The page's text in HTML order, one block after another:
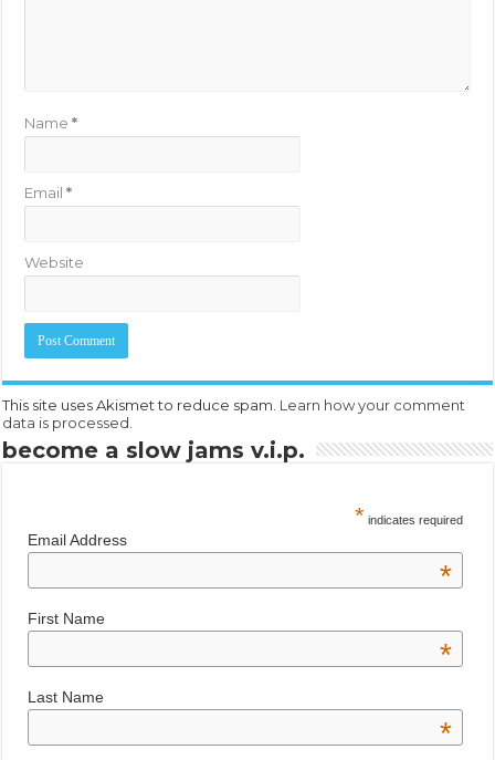
Name*
Email*
Website
This site uses Akismet to reduce spam. Learn how your comment
data is processed.
become a slow jams v.i.p.
* indicates required
Email Address
*
First Name
*
Last Name
*